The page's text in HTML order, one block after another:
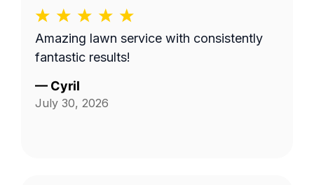
Amazing lawn service with consistently
fantastic results!
— Cyril
July 30, 2026